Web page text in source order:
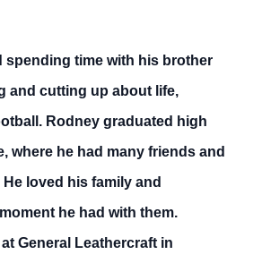
spending time with his brother
and cutting up about life,
Rodney graduated high
where he had many friends and
loved his family and
he had with them.
General Leathercraft in